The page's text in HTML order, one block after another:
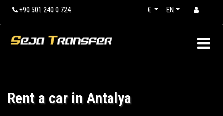
+90 501 240 0 724 EN
€
Rent a car in Antalya